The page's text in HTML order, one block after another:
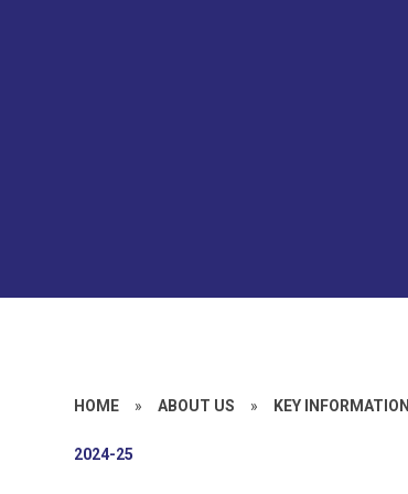
HOME » ABOUT US » KEY INFORMATION
2024-25